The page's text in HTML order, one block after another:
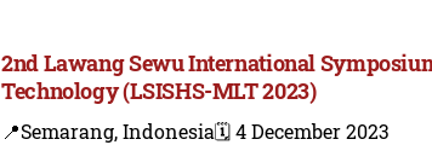
2nd Lawang Sewu International
Technology (LSISHS-MLT 2023)
📍Semarang, Indonesia🗓️ 4 December 2023